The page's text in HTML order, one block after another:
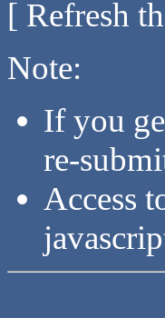
[ Refresh
Note:
If you
re-
Access